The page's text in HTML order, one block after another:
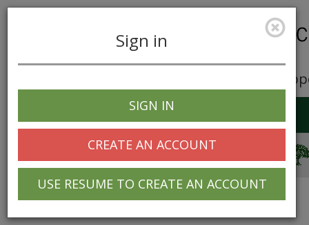
Career
navigation
Sign in
SIGN IN
CREATE AN ACCOUNT
USE RESUME TO CREATE AN ACCOUNT
© 2025 Greentree Systems, Inc